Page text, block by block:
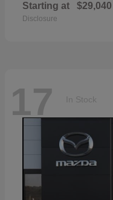
Starting at $29,040
Disclosure
17 In Stock